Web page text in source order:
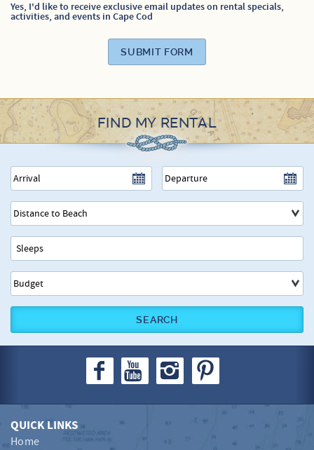
Yes, I'd like to receive exclusive email updates on rental specials,
activities, and events in Cape Cod
SUBMIT FORM
FIND MY RENTAL
SEARCH
QUICK LINKS
Home